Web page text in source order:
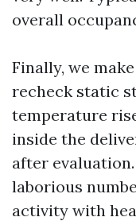
overall
Finally, we
recheck static
temperature
inside the
after
laborious
activity with